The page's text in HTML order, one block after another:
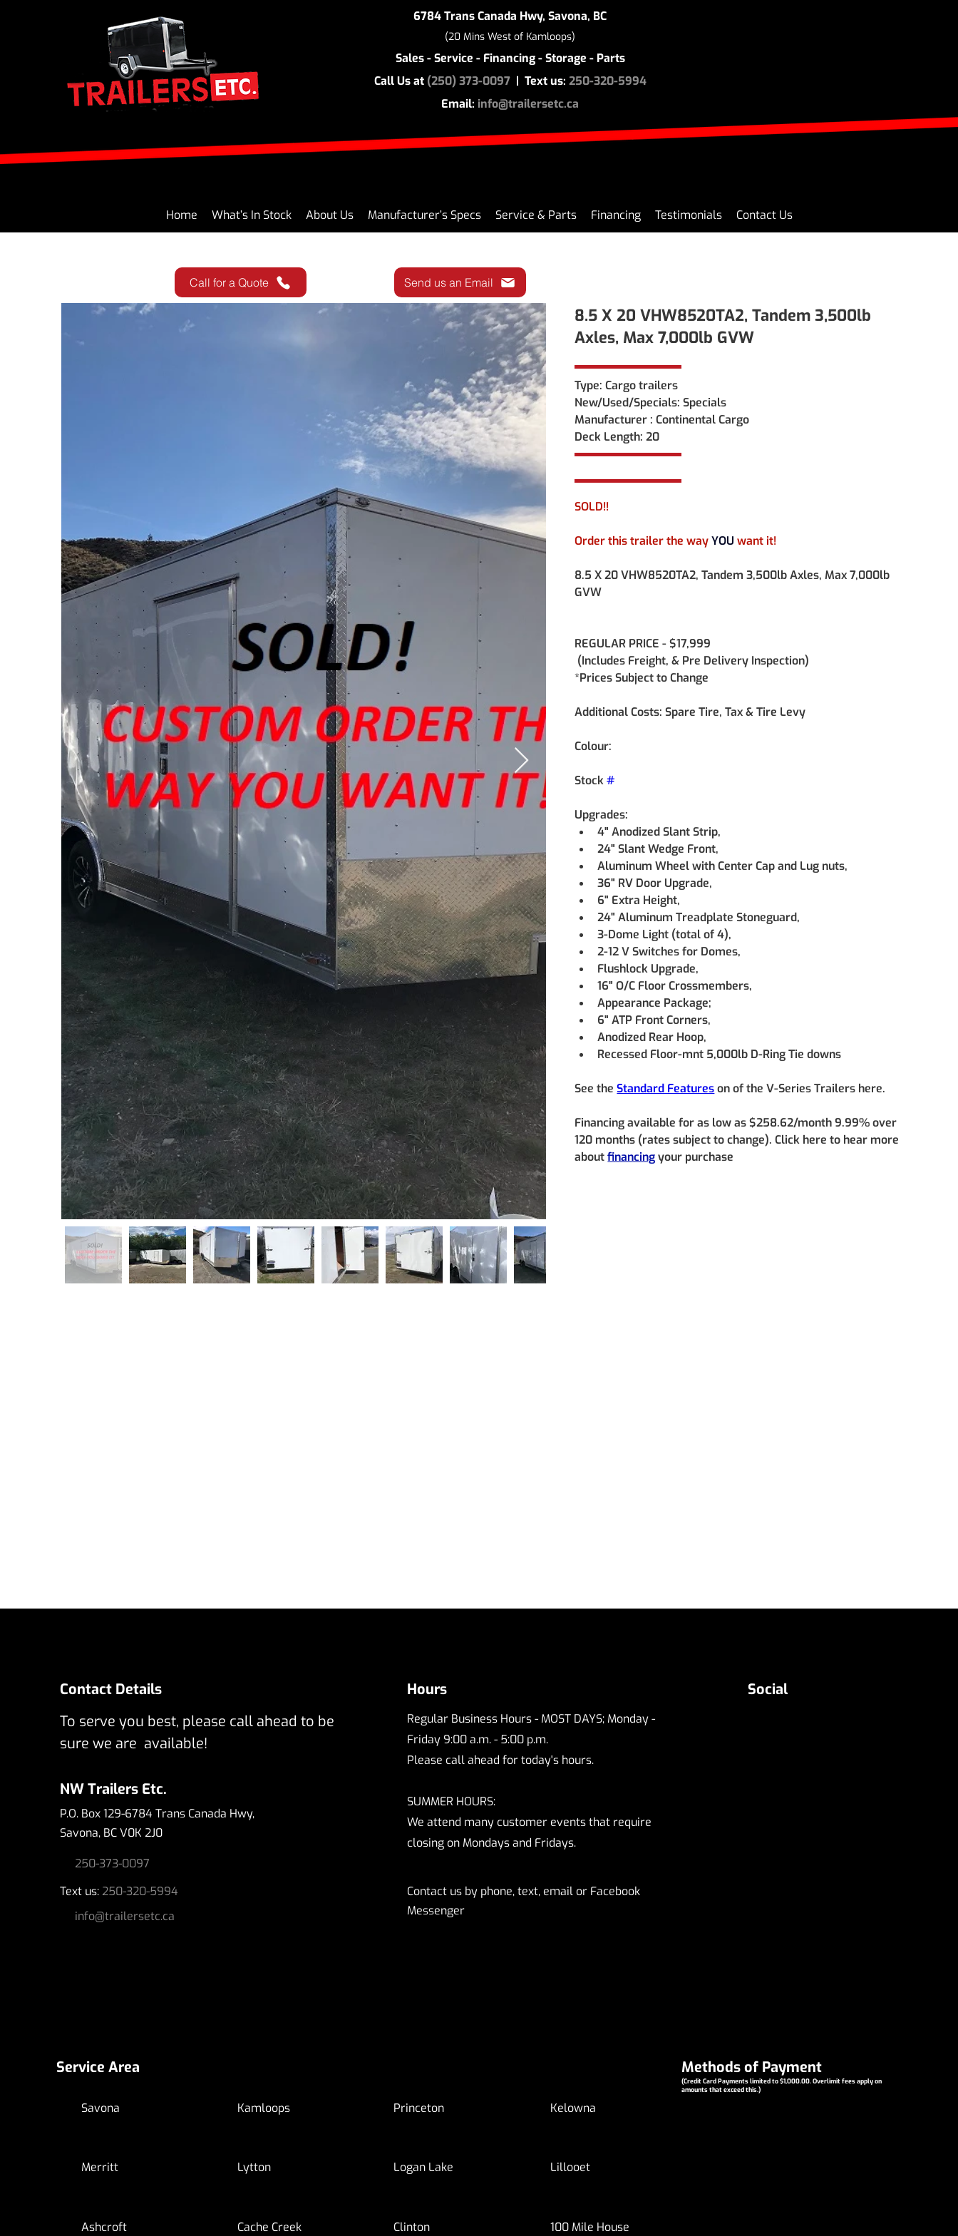
6784 Trans Canada Hwy, Savona, BC
(20 Mins West of Kamloops)
Sales - Service - Financing - Storage - Parts
Call Us at (250) 373-0097| Text us: 250-320-5994
Email: info@trailersetc.ca
Home What’s In Stock About Us Manufacturer’s Specs Service & Parts Financing Testimonials Contact Us
Call for a Quote Send us an Email
8.5 X 20 VHW8520TA2, Tandem 3,500lb
Axles, Max 7,000lb GVW
Type: Cargo trailers
New/Used/Specials: Specials
Manufacturer : Continental Cargo
Deck Length: 20
SOLD!!
Order this trailer the way YOU want it!
8.5 X 20 VHW8520TA2, Tandem 3,500lb Axles, Max 7,000lb
GVW
REGULAR PRICE - $17,999
(Includes Freight, & Pre Delivery Inspection)
*Prices Subject to Change
Additional Costs: Spare Tire, Tax & Tire Levy
Colour:
Stock #
Upgrades:
4" Anodized Slant Strip,
24" Slant Wedge Front,
Aluminum Wheel with Center Cap and Lug nuts,
36" RV Door Upgrade,
6" Extra Height,
24" Aluminum Treadplate Stoneguard,
3-Dome Light (total of 4),
2-12 V Switches for Domes,
Flushlock Upgrade,
16" O/C Floor Crossmembers,
Appearance Package;
6" ATP Front Corners,
Anodized Rear Hoop,
Recessed Floor-mnt 5,000lb D-Ring Tie downs
See the Standard Features on of the V-Series Trailers here.
Financing available for as low as $258.62/month 9.99% over
120 months (rates subject to change). Click here to hear more
about financing your purchase
Contact Details
To serve you best, please call ahead to be
sure we are available!
NW Trailers Etc.
P.O. Box 129-6784 Trans Canada Hwy,
Savona, BC V0K 2J0
250-373-0097
Text us: 250-320-5994
info@trailersetc.ca
Hours
Regular Business Hours - MOST DAYS; Monday -
Friday 9:00 a.m. - 5:00 p.m.
Please call ahead for today's hours.
SUMMER HOURS:
We attend many customer events that require
closing on Mondays and Fridays.
Contact us by phone, text, email or Facebook
Messenger
Social
Service Area
Savona
Merritt
Kamloops
Lytton
Princeton
Logan Lake
Ashcroft Cache Creek Clinton
Kelowna
Lillooet
100 Mile House
Methods of Payment
(Credit Card Payments limited to $1,000.00. Overlimit fees apply on
amounts that exceed this.)